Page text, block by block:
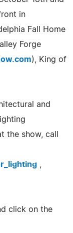
in
Fall Home
Forge
), King of
and
the show, call
click on the